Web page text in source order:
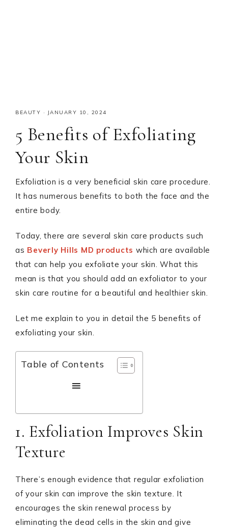
BEAUTY · JANUARY 10, 2024
5 Benefits of Exfoliating
Your Skin
Exfoliation is a very beneficial skin care procedure.
It has numerous benefits to both the face and the
entire body.
Today, there are several skin care products such
as Beverly Hills MD products which are available
that can help you exfoliate your skin. What this
mean is that you should add an exfoliator to your
skin care routine for a beautiful and healthier skin.
Let me explain to you in detail the 5 benefits of
exfoliating your skin.
Table of Contents
1. Exfoliation Improves Skin
Texture
There’s enough evidence that regular exfoliation
of your skin can improve the skin texture. It
encourages the skin renewal process by
eliminating the dead cells in the skin and give